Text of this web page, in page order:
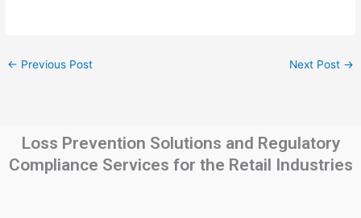
← Previous Post Next Post →
Loss Prevention Solutions and Regulatory
Compliance Services for the Retail Industries